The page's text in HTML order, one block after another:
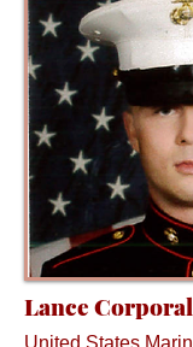
Lance
United States